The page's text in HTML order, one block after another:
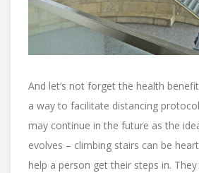
And let’s not forget the health
a way to facilitate distancing
may continue in the future as the
evolves – climbing stairs can be
help a person get their steps in.